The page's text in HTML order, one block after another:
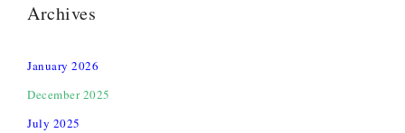
Archives
January 2026
December 2025
July 2025